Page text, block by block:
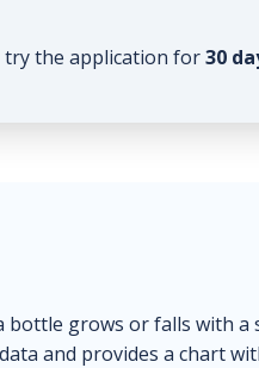
try the application for30
bottle grows or falls with a
and provides a chart